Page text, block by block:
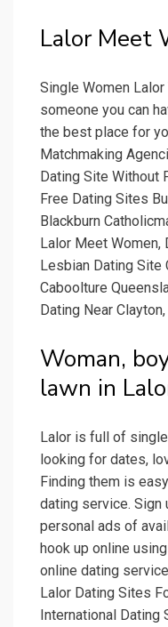
Lalor Meet
Single Women
someone you can
the best place for
Matchmaking
Dating Site Without
Free Dating Sites
Blackburn
Lalor Meet Women,
Lesbian Dating Site
Caboolture
Dating Near
Woman,
lawn in
Lalor is full of
looking for dates,
Finding them is
dating service. Sign
personal ads of
hook up online
online dating
Lalor Dating Sites
International